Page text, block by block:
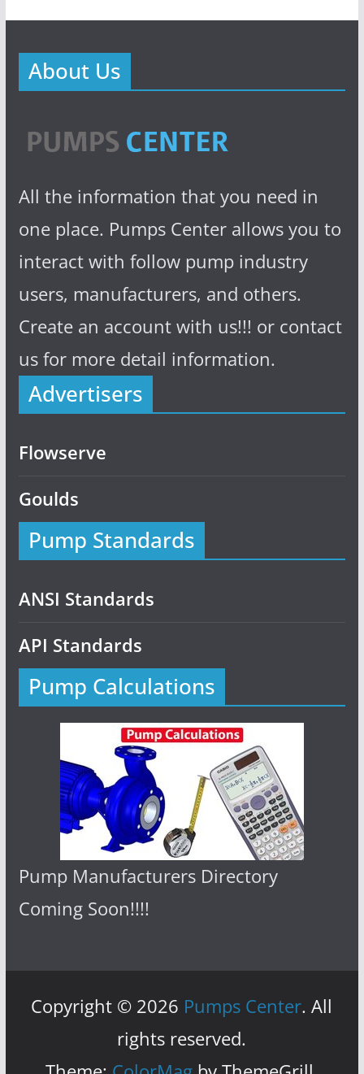
About Us
All the information that you need in
one place. Pumps Center allows you to
interact with follow pump industry
users, manufacturers, and others.
Create an account with us!!! or contact
us for more detail information.
Advertisers
Flowserve
Goulds
Pump Standards
ANSI Standards
API Standards
Pump Calculations
Pump Manufacturers Directory
Coming Soon!!!!
Copyright © 2026 Pumps Center. All
rights reserved.